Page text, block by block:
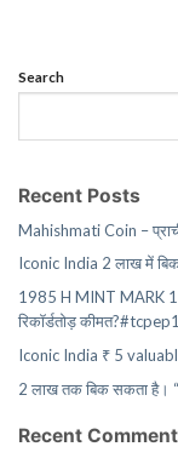
Search
Recent Posts
Mahishmati Coin –
Iconic India 2 लाख में
1985 H MINT MARK 1
रिकॉर्डतोड़
Iconic India ₹ 5
2 लाख तक बिक सकता है।
Recent